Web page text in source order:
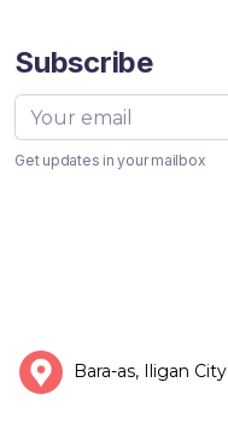
Subscribe
Get updates in your mailbox
Bara-as, Iligan City